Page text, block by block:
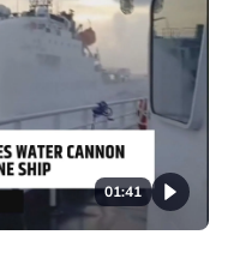
01:41